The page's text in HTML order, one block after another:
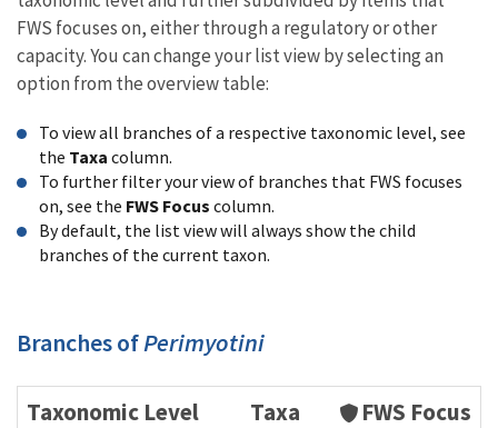
FWS focuses on, either through a regulatory or other
capacity. You can change your list view by selecting an
option from the overview table:
To view all branches of a respective taxonomic level, see
the Taxa column.
To further filter your view of branches that FWS focuses
on, see the FWS Focus column.
By default, the list view will always show the child
branches of the current taxon.
Branches ofPerimyotini
Taxonomic Level Taxa FWS Focus